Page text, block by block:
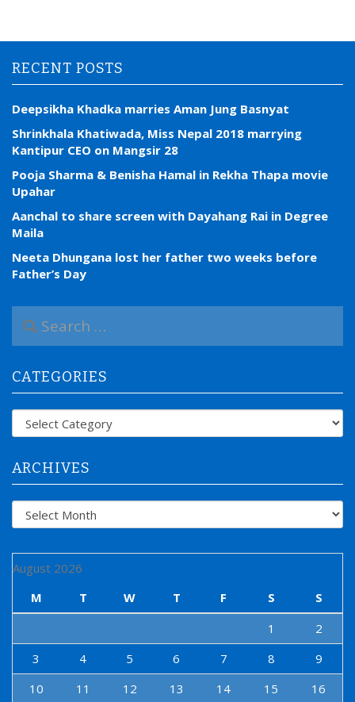
RECENT POSTS
Deepsikha Khadka marries Aman Jung Basnyat
Shrinkhala Khatiwada, Miss Nepal 2018 marrying
Kantipur CEO on Mangsir 28
Pooja Sharma & Benisha Hamal in Rekha Thapa movie
Upahar
Aanchal to share screen with Dayahang Rai in Degree
Maila
Neeta Dhungana lost her father two weeks before
Father’s Day
a
c
h
f
CATEGORIES
Categories
ARCHIVES
Archives
August 2026
M
T W T F S
S
1
2
3
4 5 6 7 8
9
10
11 12 13 14 15 16